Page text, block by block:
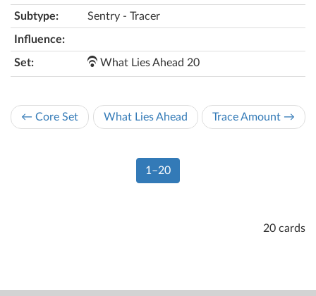
Sentry - Tracer
What Lies Ahead 20
← Core Set What Lies Ahead Trace Amount →
1–20
20 cards